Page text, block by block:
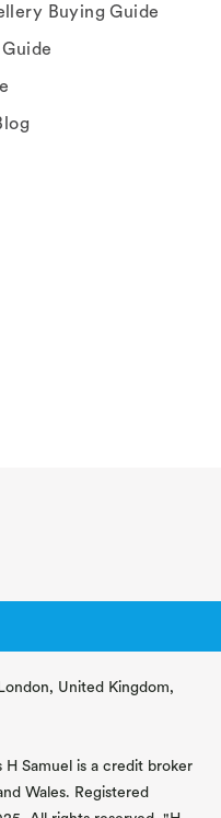
Buying Guide
United Kingdom,
Samuel is a credit broker
Wales. Registered